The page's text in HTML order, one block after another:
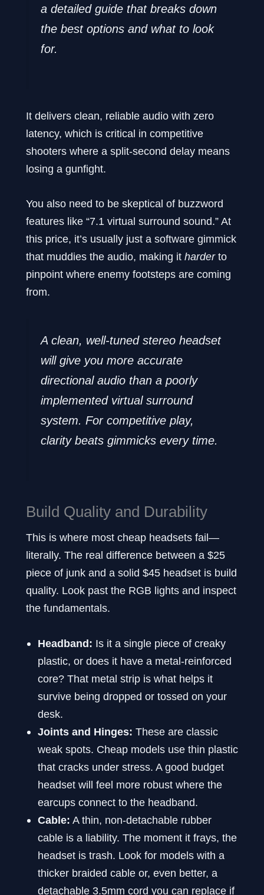
a detailed guide that breaks down
the best options and what to look
for.
It delivers clean, reliable audio with zero
latency, which is critical in competitive
shooters where a split-second delay means
losing a gunfight.
You also need to be skeptical of buzzword
features like “7.1 virtual surround sound.” At
this price, it’s usually just a software gimmick
that muddies the audio, making it harderto
pinpoint where enemy footsteps are coming
from.
A clean, well-tuned stereo headset
will give you more accurate
directional audio than a poorly
implemented virtual surround
system. For competitive play,
clarity beats gimmicks every time.
Build Quality and Durability
This is where most cheap headsets fail—
literally. The real difference between a $25
piece of junk and a solid $45 headset is build
quality. Look past the RGB lights and inspect
the fundamentals.
Headband: Is it a single piece of creaky
plastic, or does it have a metal-reinforced
core? That metal strip is what helps it
survive being dropped or tossed on your
desk.
Joints and Hinges: These are classic
weak spots. Cheap models use thin plastic
that cracks under stress. A good budget
headset will feel more robust where the
earcups connect to the headband.
Cable: A thin, non-detachable rubber
cable is a liability. The moment it frays, the
headset is trash. Look for models with a
thicker braided cable or, even better, a
detachable 3.5mm cord you can replace if